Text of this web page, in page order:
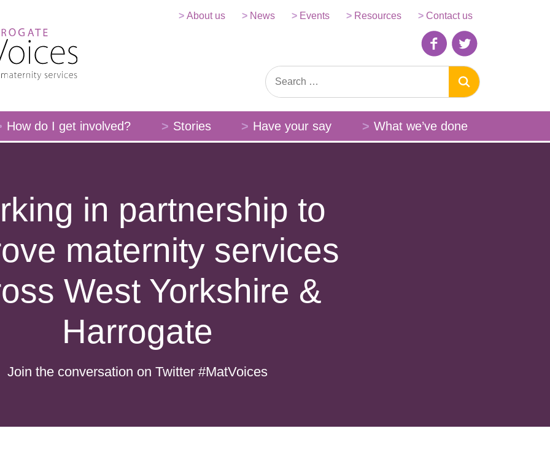
About us News Events Resources Contact us
How do I get involved? Stories Have your say What we’ve done
in partnership to
maternity services
West Yorkshire &
Harrogate
Join the conversation on Twitter #MatVoices